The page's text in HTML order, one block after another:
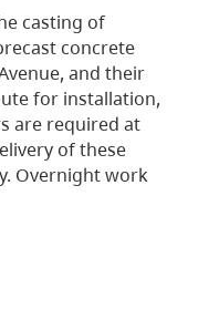
casting of
concrete
and their
for installation,
are required at
of these
Overnight work